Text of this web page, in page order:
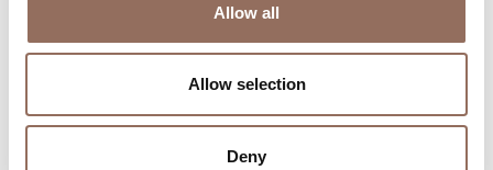
Allow all
Allow selection
Deny
special in these hills, is...
precisely ... the hills!
here are very few places where wine is grown in the hills